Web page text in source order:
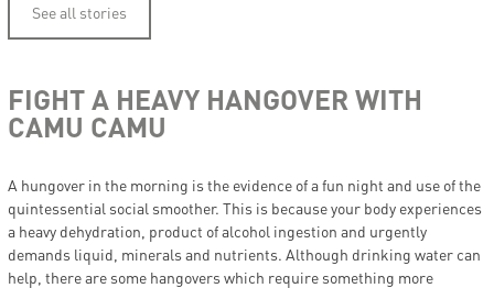
See all stories
FIGHT A HEAVY HANGOVER WITH
CAMU CAMU
A hungover in the morning is the evidence of a fun night and use of the
quintessential social smoother. This is because your body experiences
a heavy dehydration, product of alcohol ingestion and urgently
demands liquid, minerals and nutrients. Although drinking water can
help, there are some hangovers which require something more